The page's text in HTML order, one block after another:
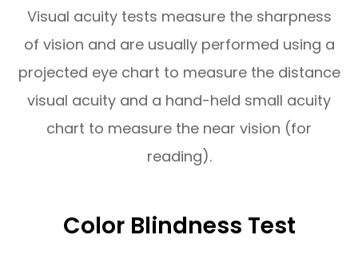
Visual acuity tests measure the sharpness
of vision and are usually performed using a
projected eye chart to measure the distance
visual acuity and a hand-held small acuity
chart to measure the near vision (for
reading).
Color Blindness Test